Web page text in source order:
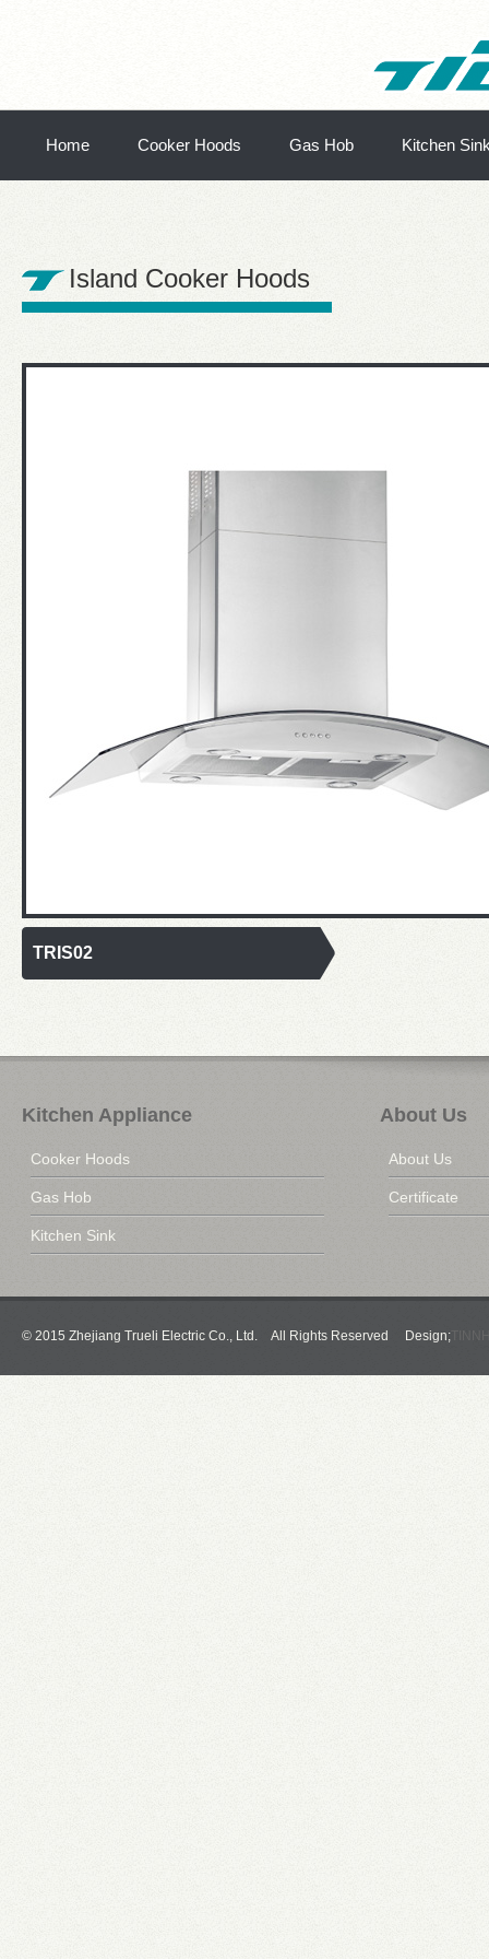
Home Cooker Hoods Gas Hob Kitchen
Island Cooker Hoods
TRIS02
Kitchen Appliance
Cooker Hoods
Gas Hob
Kitchen Sink
About Us
About Us
Certificate
© 2015 Zhejiang Trueli Electric Co., Ltd. All Rights Reserved Design;